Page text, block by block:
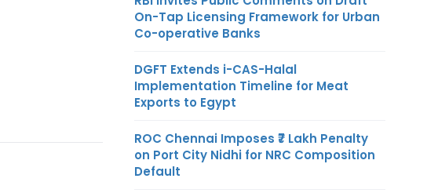
On-Tap Licensing Framework for Urban
Co-operative Banks
DGFT Extends i-CAS-Halal
Implementation Timeline for Meat
Exports to Egypt
ROC Chennai Imposes ₹7 Lakh Penalty
on Port City Nidhi for NRC Composition
Default